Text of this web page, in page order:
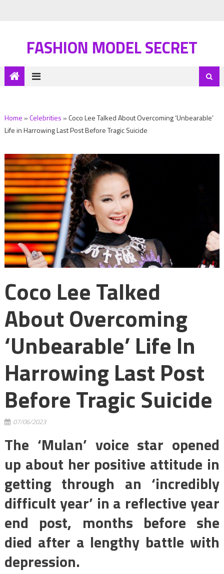
FASHION MODEL SECRET
Home »Celebrities » Coco Lee Talked About Overcoming ‘Unbearable’
Life in Harrowing Last Post Before Tragic Suicide
Coco Lee Talked
About Overcoming
‘Unbearable’ Life In
Harrowing Last Post
Before Tragic Suicide
07/06/2023
The ‘Mulan’ voice star opened
up about her positive attitude in
getting through an ‘incredibly
difficult year’ in a reflective year
end post, months before she
died after a lengthy battle with
depression.